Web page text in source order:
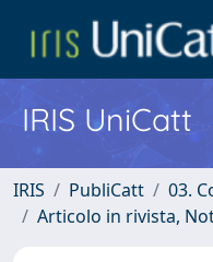
IRIS UniCatt
IRIS PubliCatt
03.
Articolo in rivista,